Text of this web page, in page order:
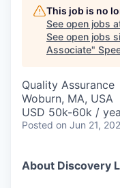
This job is no
See open jobs
See open jobs
Associate"
Quality Assurance
Woburn, MA, USA
USD 50k-60k /
Posted on Jun 21,
About Discovery